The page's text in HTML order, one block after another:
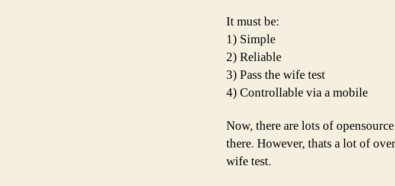
It must be:
1) Simple
2) Reliable
3) Pass the wife test
4) Controllable via a mobile
Now, there are lots of
there. However, thats a lot of
wife test.